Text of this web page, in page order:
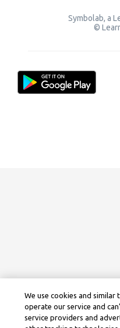
Symbolab, a
©
We use cookies and similar
operate our service and
service providers and